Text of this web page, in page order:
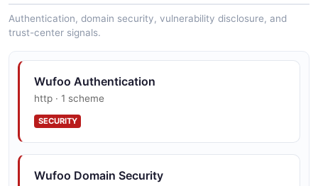
2 fields
EXAMPLE
2 fields
Authentication, domain security, vulnerability disclosure, and
trust-center signals.
Wufoo Authentication
http · 1 scheme
SECURITY
Wufoo Domain Security